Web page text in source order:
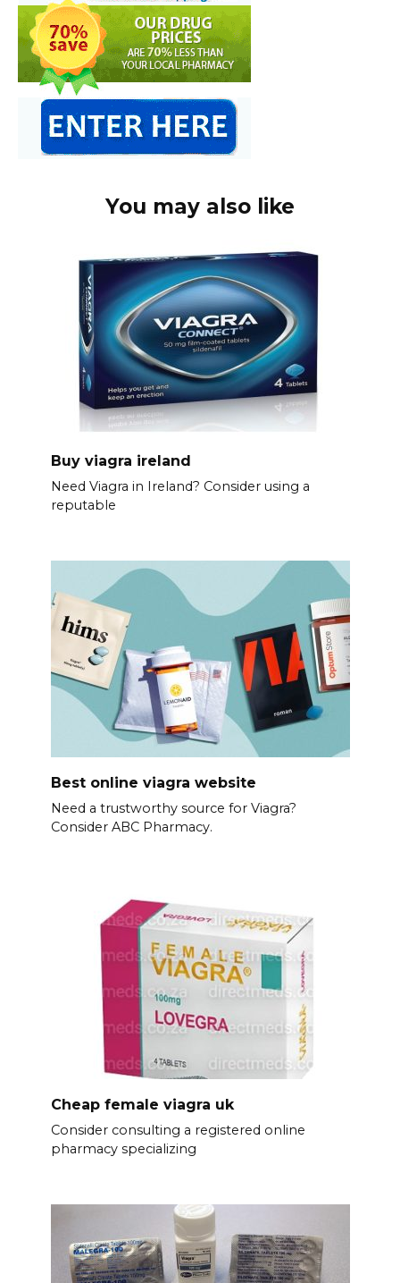
You may also like
Buy viagra ireland
Need Viagra in Ireland? Consider using a
reputable
Best online viagra website
Need a trustworthy source for Viagra?
Consider ABC Pharmacy.
Cheap female viagra uk
Consider consulting a registered online
pharmacy specializing